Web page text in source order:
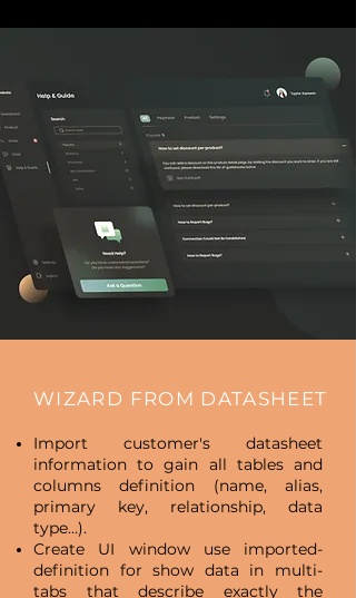
WIZARD FROM DATASHEET
Import customer's datasheet
information to gain all tables and
columns definition (name, alias,
primary key, relationship, data
type…).
Create UI window use imported-
definition for show data in multi-
tabs that describe exactly the